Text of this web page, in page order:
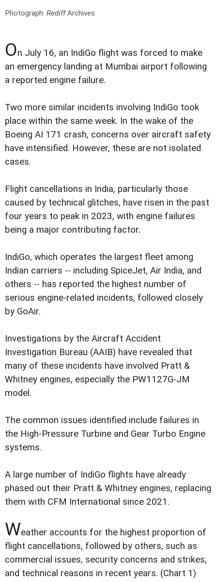
Photograph: RediffArchives
On July 16, an IndiGo flight was forced to make
an emergency landing at Mumbai airport following
a reported engine failure.
Two more similar incidents involving IndiGo took
place within the same week. In the wake of the
Boeing AI 171 crash, concerns over aircraft safety
have intensified. However, these are not isolated
cases.
Flight cancellations in India, particularly those
caused by technical glitches, have risen in the past
four years to peak in 2023, with engine failures
being a major contributing factor.
IndiGo, which operates the largest fleet among
Indian carriers -- including SpiceJet, Air India, and
others -- has reported the highest number of
serious engine-related incidents, followed closely
by GoAir.
Investigations by the Aircraft Accident
Investigation Bureau (AAIB) have revealed that
many of these incidents have involved Pratt &
Whitney engines, especially the PW1127G-JM
model.
The common issues identified include failures in
the High-Pressure Turbine and Gear Turbo Engine
systems.
A large number of IndiGo flights have already
phased out their Pratt & Whitney engines, replacing
them with CFM International since 2021.
Weather accounts for the highest proportion of
flight cancellations, followed by others, such as
commercial issues, security concerns and strikes,
and technical reasons in recent years. (Chart 1)